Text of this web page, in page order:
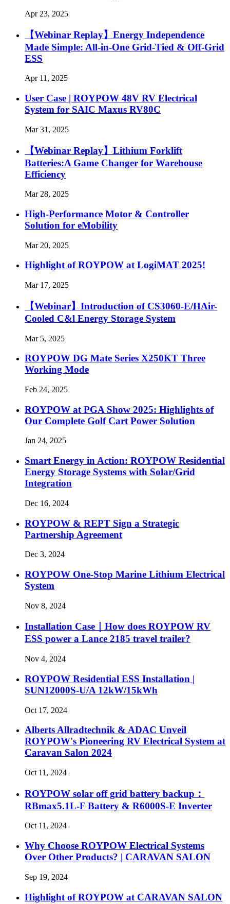
Apr 23, 2025
【Webinar Replay】Energy Independence
Made Simple: All-in-One Grid-Tied & Off-Grid
ESS
Apr 11, 2025
User Case | ROYPOW 48V RV Electrical
System for SAIC Maxus RV80C
Mar 31, 2025
【Webinar Replay】Lithium Forklift
Batteries:A Game Changer for Warehouse
Efficiency
Mar 28, 2025
High-Performance Motor & Controller
Solution for eMobility
Mar 20, 2025
Highlight of ROYPOW at LogiMAT 2025!
Mar 17, 2025
【Webinar】Introduction of CS3060-E/HAir-
Cooled C&l Energy Storage System
Mar 5, 2025
ROYPOW DG Mate Series X250KT Three
Working Mode
Feb 24, 2025
ROYPOW at PGA Show 2025: Highlights of
Our Complete Golf Cart Power Solution
Jan 24, 2025
Smart Energy in Action: ROYPOW Residential
Energy Storage Systems with Solar/Grid
Integration
Dec 16, 2024
ROYPOW & REPT Sign a Strategic
Partnership Agreement
Dec 3, 2024
ROYPOW One-Stop Marine Lithium Electrical
System
Nov 8, 2024
Installation Case｜How does ROYPOW RV
ESS power a Lance 2185 travel trailer?
Nov 4, 2024
ROYPOW Residential ESS Installation |
SUN12000S-U/A 12kW/15kWh
Oct 17, 2024
Alberts Allradtechnik & ADAC Unveil
ROYPOW's Pioneering RV Electrical System at
Caravan Salon 2024
Oct 11, 2024
ROYPOW solar off grid battery backup：
RBmax5.1L-F Battery & R6000S-E Inverter
Oct 11, 2024
Why Choose ROYPOW Electrical Systems
Over Other Products? | CARAVAN SALON
Sep 19, 2024
Highlight of ROYPOW at CARAVAN SALON